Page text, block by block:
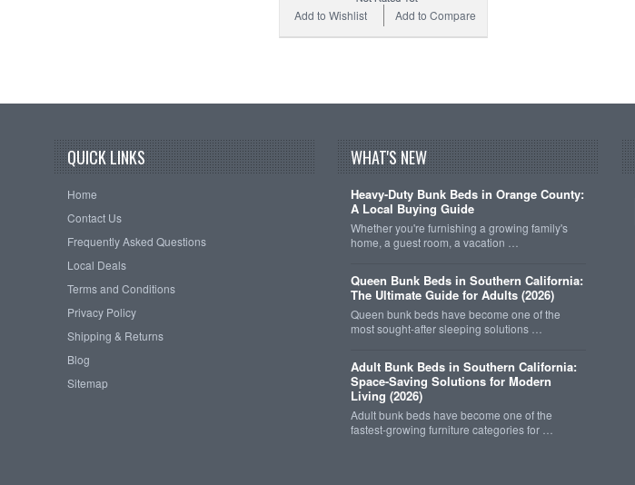
Add to Compare
Add to Wishlist
QUICK LINKS
Home
Contact Us
Frequently Asked Questions
Local Deals
Terms and Conditions
Privacy Policy
Shipping & Returns
Blog
Sitemap
WHAT'S NEW
Heavy-Duty Bunk Beds in Orange County:
A Local Buying Guide
Whether you're furnishing a growing family's
home, a guest room, a vacation …
Queen Bunk Beds in Southern California:
The Ultimate Guide for Adults (2026)
Queen bunk beds have become one of the
most sought-after sleeping solutions …
Adult Bunk Beds in Southern California:
Space-Saving Solutions for Modern
Living (2026)
Adult bunk beds have become one of the
fastest-growing furniture categories for …